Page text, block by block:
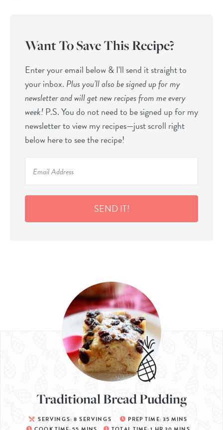
Want To Save This Recipe?
Enter your email below & I'll send it straight to
your inbox. Plus you’ll also be signed up for my
newsletter and will get new recipes from me every
week!P.S. You do not need to be signed up for my
newsletter to view my recipes—just scroll right
below here to see the recipe!
SEND IT!
Traditional Bread Pudding
SERVINGS: 8 SERVINGS PREP TIME: 35 MINS